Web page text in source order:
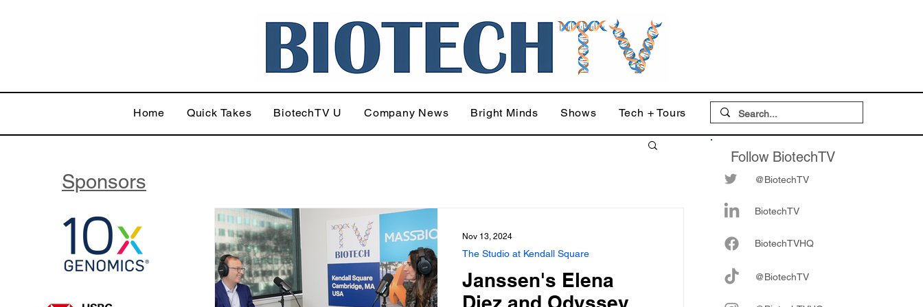
Home Quick Takes BiotechTV U Company News Bright Minds Shows Tech + Tours
Janssen's Elena
The Studio at Kendall Square
Nov 13, 2024
Follow BiotechTV
@BiotechTV
BiotechTV
BiotechTVHQ
@BiotechTV
Sponsors